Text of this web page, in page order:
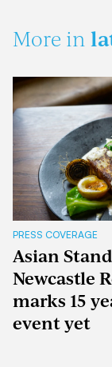
More in
PRESS COVERAGE
Asian
Newcastle
marks 15
event yet